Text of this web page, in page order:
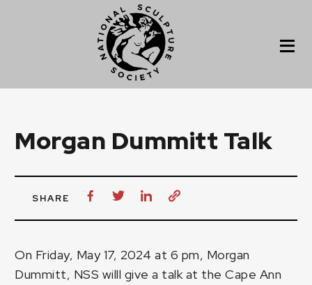
Morgan Dummitt Talk
SHARE
On Friday, May 17, 2024 at 6 pm, Morgan
Dummitt, NSS willl give a talk at the Cape Ann